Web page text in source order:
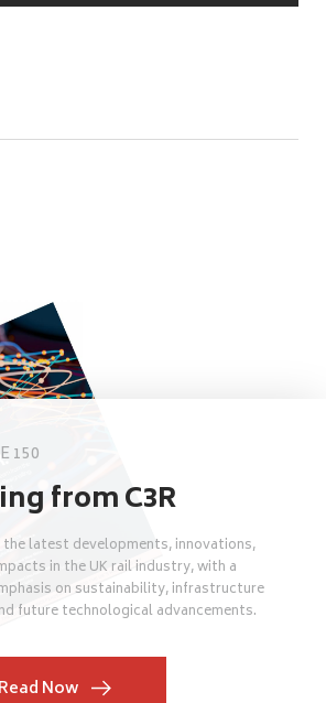
150
from C3R
the latest developments, innovations,
in the UK rail industry, with a
on sustainability, infrastructure
future technological advancements.
Read Now